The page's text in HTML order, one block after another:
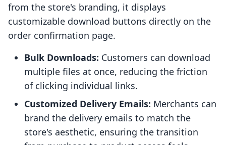
from the store's branding, it displays
customizable download buttons directly on the
order confirmation page.
Bulk Downloads: Customers can download
multiple files at once, reducing the friction
of clicking individual links.
Customized Delivery Emails: Merchants can
brand the delivery emails to match the
store's aesthetic, ensuring the transition